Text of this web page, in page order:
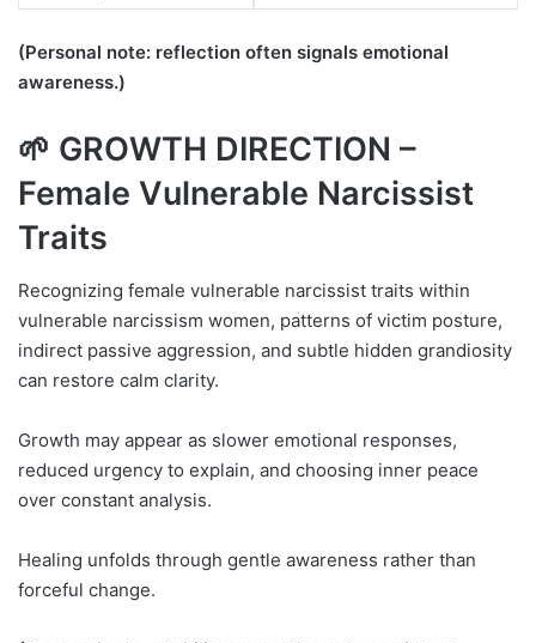
(Personal note: reflection often signals emotional
awareness.)
🌱 GROWTH DIRECTION –
Female Vulnerable Narcissist
Traits
Recognizing female vulnerable narcissist traits within
vulnerable narcissism women, patterns of victim posture,
indirect passive aggression, and subtle hidden grandiosity
can restore calm clarity.
Growth may appear as slower emotional responses,
reduced urgency to explain, and choosing inner peace
over constant analysis.
Healing unfolds through gentle awareness rather than
forceful change.